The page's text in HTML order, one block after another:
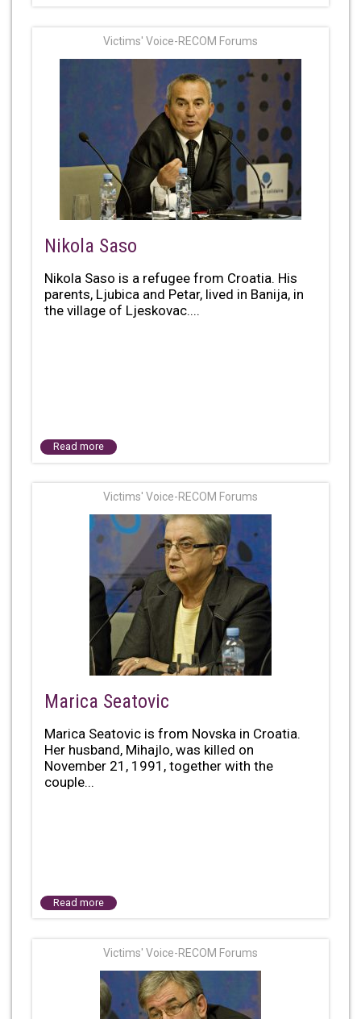
Victims' Voice-RECOM Forums
Nikola Saso
Nikola Saso is a refugee from Croatia. His
parents, Ljubica and Petar, lived in Banija, in
the village of Ljeskovac....
Read more
Victims' Voice-RECOM Forums
Marica Seatovic
Marica Seatovic is from Novska in Croatia.
Her husband, Mihajlo, was killed on
November 21, 1991, together with the
couple...
Read more
Victims' Voice-RECOM Forums